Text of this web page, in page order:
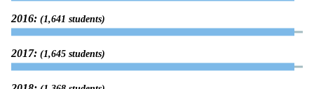
2016: (1,641 students)
2017: (1,645 students)